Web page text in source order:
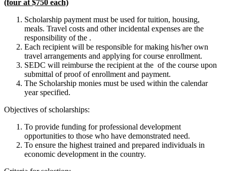
(four at $750 each)
Scholarship payment must be used for tuition, housing,
meals. Travel costs and other incidental expenses are the
responsibility of the .
Each recipient will be responsible for making his/her own
travel arrangements and applying for course enrollment.
SEDC will reimburse the recipient at the of the course upon
submittal of proof of enrollment and payment.
The Scholarship monies must be used within the calendar
year specified.
Objectives of scholarships:
To provide funding for professional development
opportunities to those who have demonstrated need.
To ensure the highest trained and prepared individuals in
economic development in the country.